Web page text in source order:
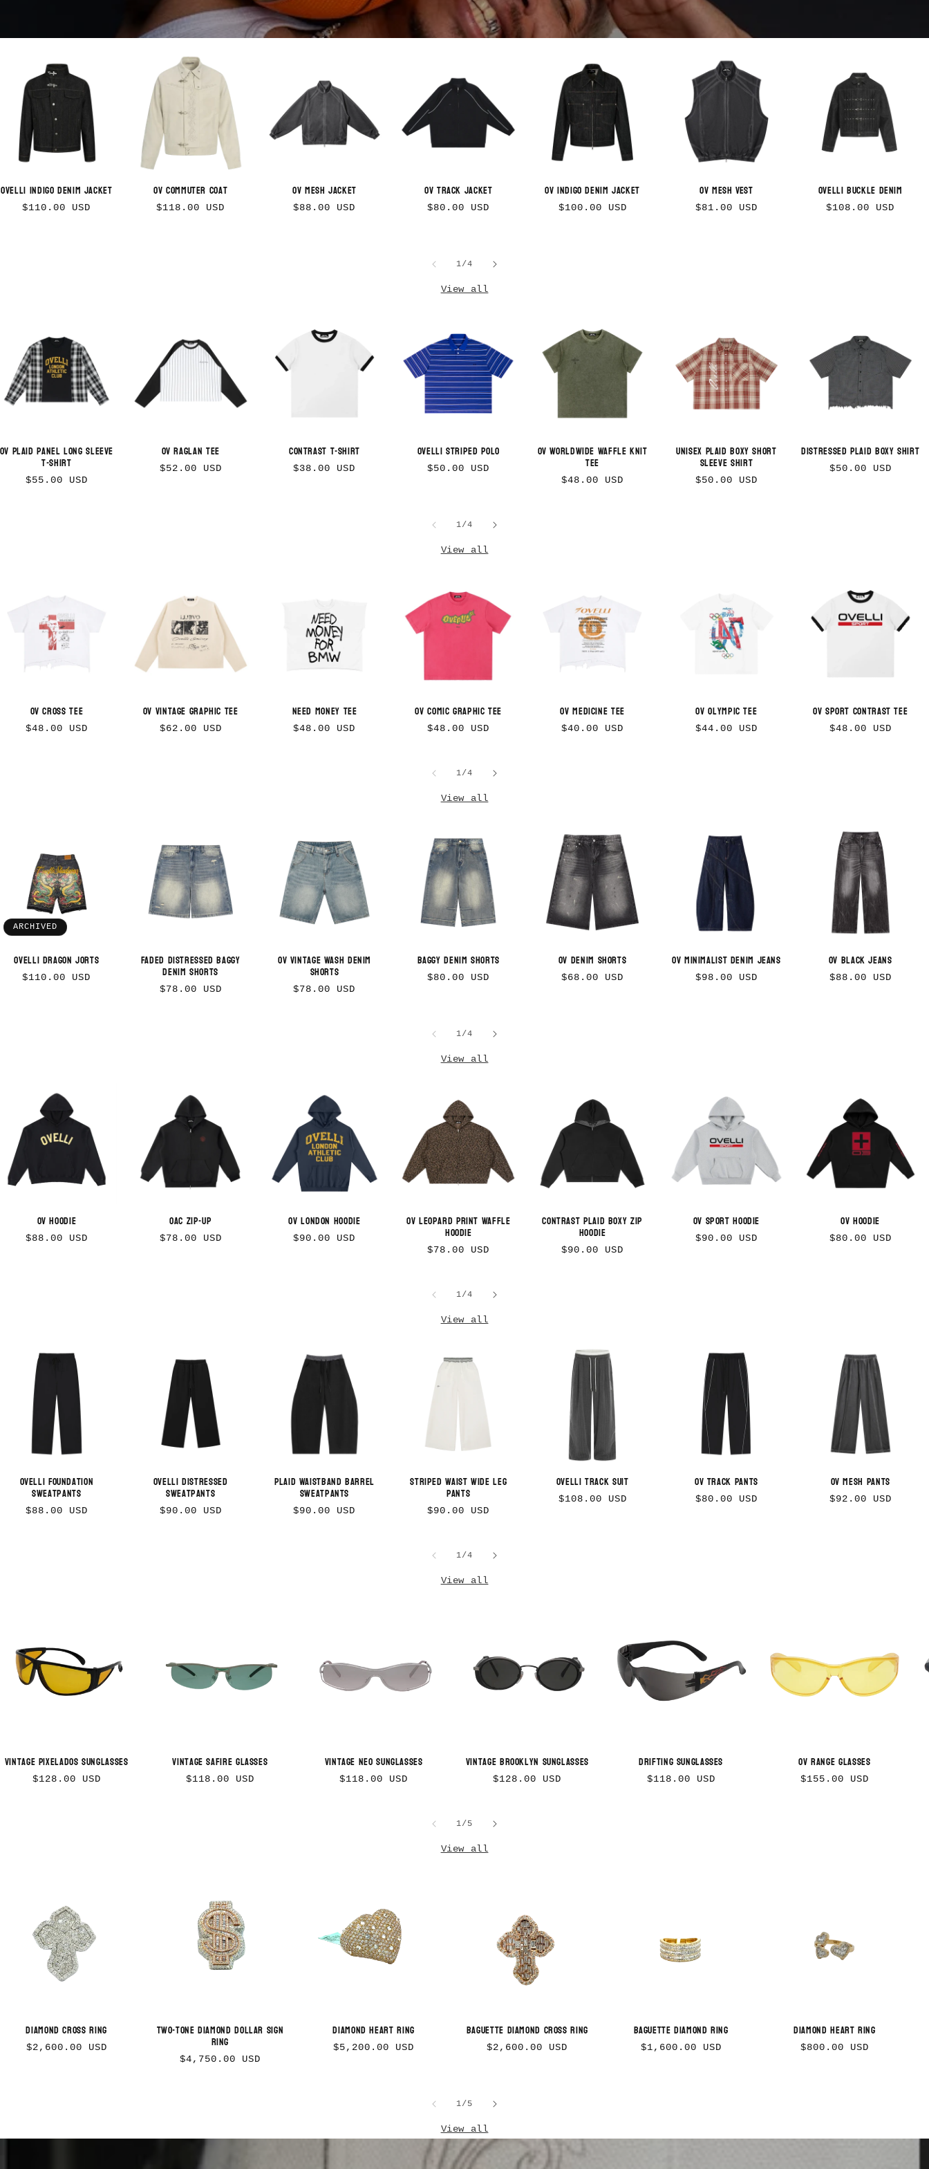
n
Ovelli Indigo Denim Jacket
Regular
$110.00 USD
OV Commuter Coat
Regular
$118.00 USD
OV Mesh Jacket
Regular
$88.00 USD
OV Track Jacket
Regular
$80.00 USD
OV Indigo Denim Jacket
Regular
$100.00 USD
OV Mesh Vest
Regular
$81.00 USD
Ovelli Buckle Denim
Regular
$108.00 USD
1/of
4
View all
OV Plaid Panel Long Sleeve
T-Shirt
Regular
$55.00 USD
OV Raglan Tee
Regular
$52.00 USD
Contrast T-Shirt
Regular
$38.00 USD
Ovelli Striped Polo
Regular
$50.00 USD
OV Worldwide Waffle Knit
Tee
Regular
$48.00 USD
Unisex Plaid Boxy Short
Sleeve Shirt
Regular
$50.00 USD
Distressed Plaid Boxy Shirt
Regular
$50.00 USD
1/of
4
View all
OV Cross Tee
Regular
$48.00 USD
OV Vintage Graphic Tee
Regular
$62.00 USD
Need Money Tee
Regular
$48.00 USD
OV Comic Graphic Tee
Regular
$48.00 USD
OV Medicine Tee
Regular
$40.00 USD
OV Olympic Tee
Regular
$44.00 USD
OV Sport Contrast Tee
Regular
$48.00 USD
1/of
4
View all
ARCHIVED
Ovelli Dragon Jorts
Regular
$110.00 USD
Faded Distressed Baggy
Denim Shorts
Regular
$78.00 USD
OV Vintage Wash Denim
Shorts
Regular
$78.00 USD
Baggy Denim Shorts
Regular
$80.00 USD
OV Denim Shorts
Regular
$68.00 USD
OV Minimalist Denim Jeans
Regular
$98.00 USD
OV Black Jeans
Regular
$88.00 USD
1/of
4
View all
OV Hoodie
Regular
$88.00 USD
OAC Zip-up
Regular
$78.00 USD
OV London Hoodie
Regular
$90.00 USD
OV Leopard Print Waffle
Hoodie
Regular
$78.00 USD
Contrast Plaid Boxy Zip
Hoodie
Regular
$90.00 USD
OV Sport Hoodie
Regular
$90.00 USD
OV Hoodie
Regular
$80.00 USD
1/of
4
View all
Ovelli Foundation
Sweatpants
Regular
$88.00 USD
Ovelli Distressed
Sweatpants
Regular
$90.00 USD
Plaid Waistband Barrel
Sweatpants
Regular
$90.00 USD
Striped Waist Wide Leg
Pants
Regular
$90.00 USD
Ovelli Track Suit
Regular
$108.00 USD
OV Track Pants
Regular
$80.00 USD
OV Mesh Pants
Regular
$92.00 USD
1/of
4
View all
Vintage Pixelados Sunglasses
Regular
$128.00 USD
Vintage Safire Glasses
Regular
$118.00 USD
Vintage Neo Sunglasses
Regular
$118.00 USD
Vintage Brooklyn Sunglasses
Regular
$128.00 USD
Drifting Sunglasses
Regular
$118.00 USD
OV Range Glasses
Regular
$155.00 USD
1/of
5
View all
Diamond Cross Ring
Regular
$2,600.00 USD
Two-tone Diamond Dollar Sign
Ring
Regular
$4,750.00 USD
Diamond Heart Ring
Regular
$5,200.00 USD
Baguette Diamond Cross Ring
Regular
$2,600.00 USD
Baguette Diamond Ring
Regular
$1,600.00 USD
Diamond Heart Ring
Regular
$800.00 USD
1/of
5
View all
Login required
Log in to your account to add products to
saved items.